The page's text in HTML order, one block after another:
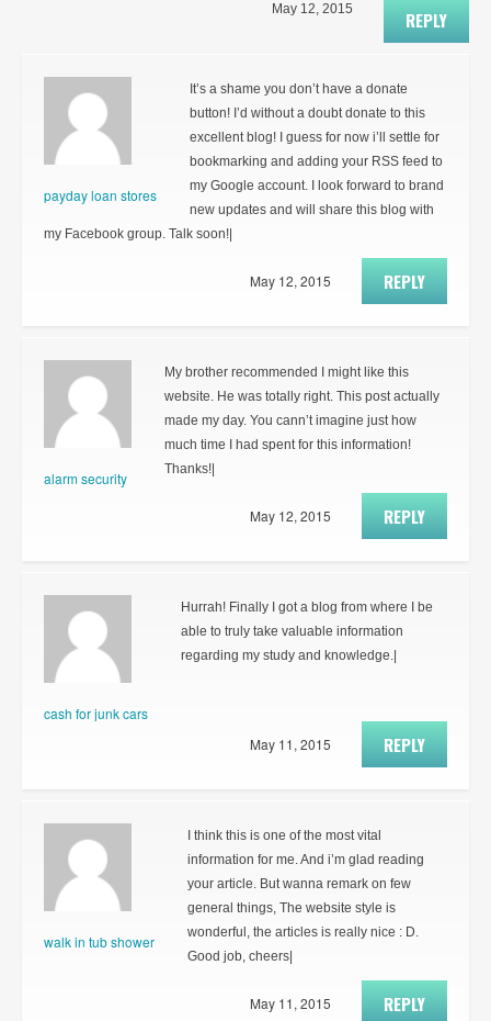
REPLY
May 12, 2015
payday loan stores
It’s a shame you don’t have a donate
button! I’d without a doubt donate to this
excellent blog! I guess for now i’ll settle for
bookmarking and adding your RSS feed to
my Google account. I look forward to brand
new updates and will share this blog with
my Facebook group. Talk soon!|
REPLY
May 12, 2015
alarm security
My brother recommended I might like this
website. He was totally right. This post actually
made my day. You cann’t imagine just how
much time I had spent for this information!
Thanks!|
REPLY
May 12, 2015
cash for junk cars
Hurrah! Finally I got a blog from where I be
able to truly take valuable information
regarding my study and knowledge.|
REPLY
May 11, 2015
walk in tub shower
I think this is one of the most vital
information for me. And i’m glad reading
your article. But wanna remark on few
general things, The website style is
wonderful, the articles is really nice : D.
Good job, cheers|
REPLY
May 11, 2015